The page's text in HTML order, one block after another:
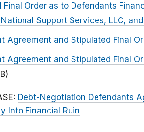
Final Order as to Defendants
Support Services, LLC,
Agreement and Stipulated Final
Agreement and Stipulated Final
Debt-Negotiation Defendants
Into Financial Ruin